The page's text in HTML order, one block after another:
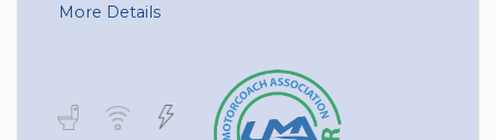
More Details